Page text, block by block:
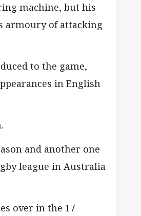
machine, but his
armoury of attacking
to the game,
in English
and another one
league in Australia
over in the 17